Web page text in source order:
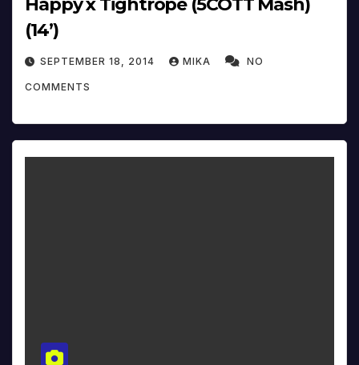
(14’)
SEPTEMBER 18, 2014 MIKA NO
COMMENTS